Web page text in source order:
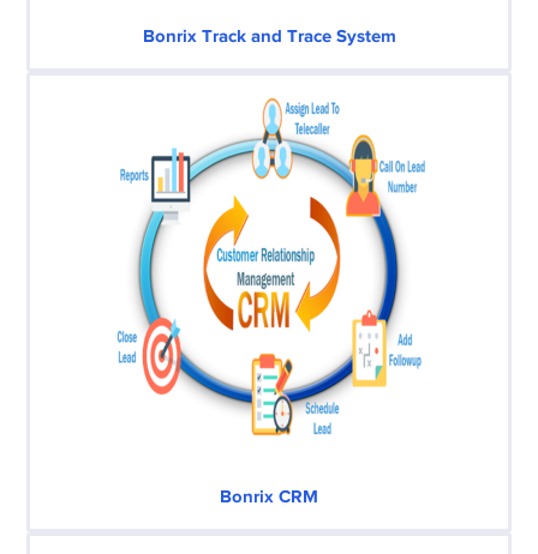
Bonrix Track and Trace System
Bonrix CRM